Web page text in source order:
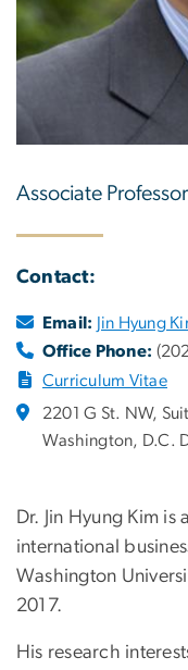
Associate
Contact:
Email:
Jin Hyung
Office Phone:
Curriculum Vitae
2201 G St. NW,
Washington, D.C.
Dr. Jin Hyung Kim
international
Washington
2017.
His research